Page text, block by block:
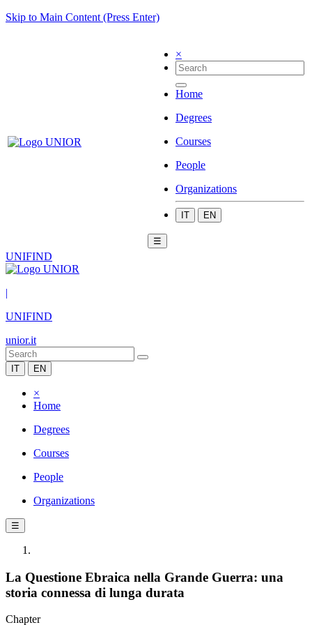
Skip to Main Content (Press Enter)
×
Home
Degrees
Courses
People
Organizations
IT EN
☰
UNIFIND
|
UNIFIND
unior.it
IT EN
×
Home
Degrees
Courses
People
Organizations
☰
La Questione Ebraica nella Grande Guerra: una
storia connessa di lunga durata
Chapter